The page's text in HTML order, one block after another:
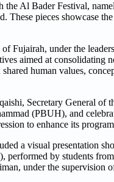
Al Bader Festival,
pieces showcase
Fujairah, under the
aimed at consolidating
human values,
Secretary General of
(PBUH), and
to enhance its
a visual presentation
by students
under the supervision